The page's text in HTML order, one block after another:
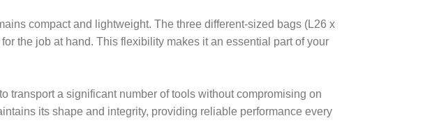
compact and lightweight. The three different-sized bags (L26 x
the job at hand. This flexibility makes it an essential part of your
transport a significant number of tools without compromising on
its shape and integrity, providing reliable performance every